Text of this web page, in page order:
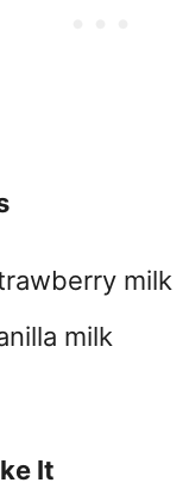
milk
milk
It